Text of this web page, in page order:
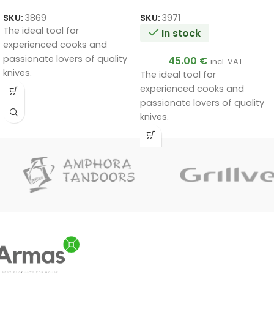
SKU: 3869
The ideal tool for
experienced cooks and
passionate lovers of quality
knives.
Handmade by a master.
A very good gift.
SKU: 3971
In stock
45.00 € incl. VAT
The ideal tool for
experienced cooks and
passionate lovers of quality
knives.
Handmade by a master.